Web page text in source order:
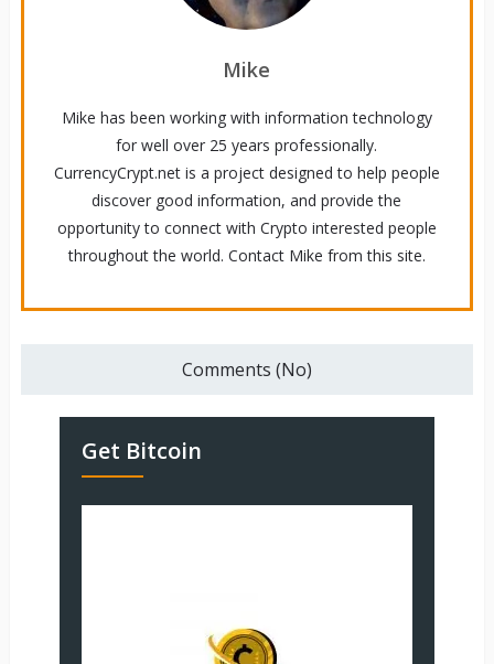
Mike
Mike has been working with information technology
for well over 25 years professionally.
CurrencyCrypt.net is a project designed to help people
discover good information, and provide the
opportunity to connect with Crypto interested people
throughout the world. Contact Mike from this site.
Comments (No)
Get Bitcoin